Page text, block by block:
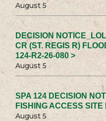
August 5
DECISION
CR (ST. REGIS R)
124-R2-26-080 >
August 5
SPA 124 DECISION
FISHING ACCESS SITE
August 5